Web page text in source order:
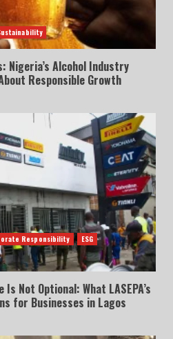
Nigeria’s Alcohol Industry
Responsible Growth
Responsibility
ESG
Not Optional: What LASEPA’s
for Businesses in Lagos